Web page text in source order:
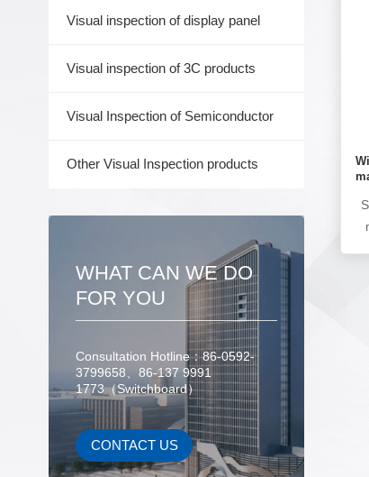
Visual inspection of display panel
Visual inspection of 3C products
Visual Inspection of Semiconductor
Other Visual Inspection products
WHAT CAN WE DO
FOR YOU
Consultation Hotline：86-0592-
3799658、86-137 9991
1773（Switchboard）
CONTACT US